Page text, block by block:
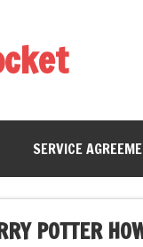
SERVICE
POTTER